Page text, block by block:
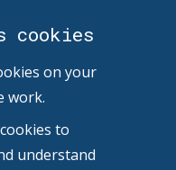
cookies
on your
work.
to
understand